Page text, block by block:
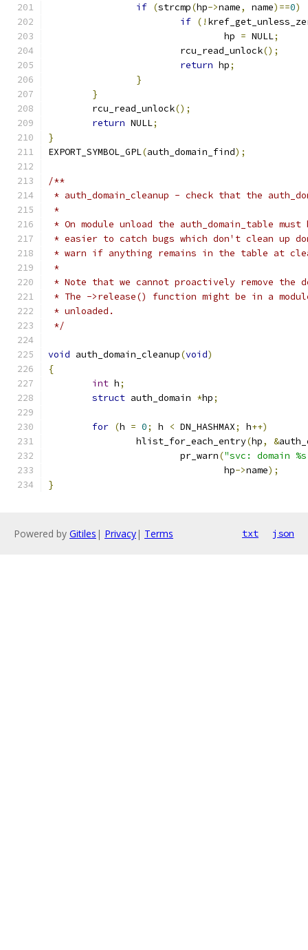
if (strcmp(hp->name, name)==0)
if (!
				hp
= NULL;
			rcu_read_unlock
();
return hp;
}
}
	rcu_read_unlock
();
return NULL;
}
EXPORT_SYMBOL_GPL(auth_domain_find);
/**
* auth_domain_cleanup - check that the
*
* On module unload the auth_domain_table
* easier to catch bugs which don't clean up
* warn if anything remains in the table at
*
* Note that we cannot proactively remove the
* The ->release() function might be in a
* unloaded.
*/
void auth_domain_cleanup(void)
{
int h;
struct auth_domain *hp;
for (h = 0; h < DN_HASHMAX; h++)
		hlist_for_each_entry
(hp, &
			pr_warn
("svc: domain
				hp
->name);
}
Powered by Gitiles | Privacy| Terms txt json